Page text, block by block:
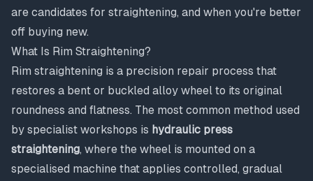
are candidates for straightening, and when you're better
off buying new.
What Is Rim Straightening?
Rim straightening is a precision repair process that
restores a bent or buckled alloy wheel to its original
roundness and flatness. The most common method used
by specialist workshops is hydraulic press
straightening, where the wheel is mounted on a
specialised machine that applies controlled, gradual